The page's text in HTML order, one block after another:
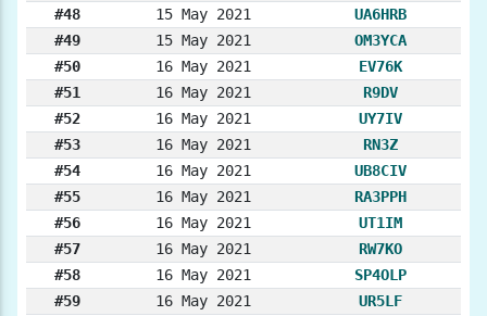
#48
15 May 2021
UA6HRB
#49
15 May 2021
OM3YCA
#50
16 May 2021
EV76K
#51
16 May 2021
R9DV
#52
16 May 2021
UY7IV
#53
16 May 2021
RN3Z
#54
16 May 2021
UB8CIV
#55
16 May 2021
RA3PPH
#56
16 May 2021
UT1IM
#57
16 May 2021
RW7KO
#58
16 May 2021
SP4OLP
#59
16 May 2021
UR5LF